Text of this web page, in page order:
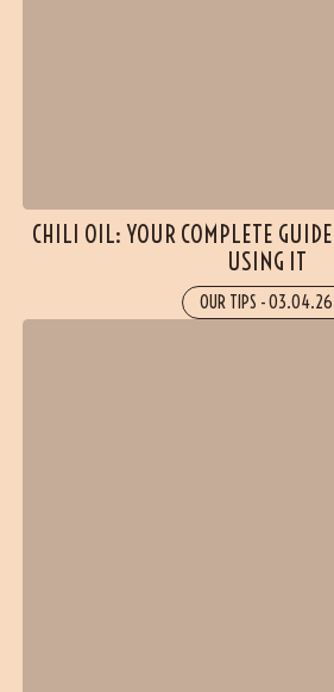
CHILI OIL: YOUR COMPLETE
USING IT
OUR TIPS -03.04.26